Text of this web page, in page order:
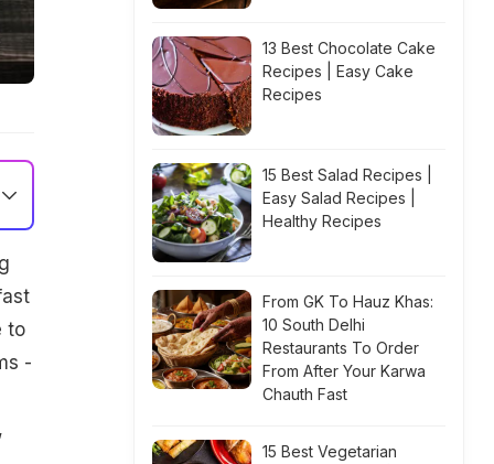
to
-
13 Best Chocolate Cake
Recipes | Easy Cake
Recipes
15 Best Salad Recipes |
Easy Salad Recipes |
Healthy Recipes
From GK To Hauz Khas:
10 South Delhi
Restaurants To Order
From After Your Karwa
Chauth Fast
15 Best Vegetarian